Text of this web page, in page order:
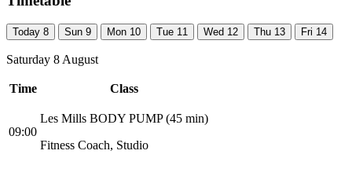
Today 8 Sun 9 Mon 10 Tue 11 Wed 12 Thu 13 Fri 14
Saturday 8 August
Time Class
09:00
Les Mills BODY PUMP (45 min)
Fitness Coach, Studio